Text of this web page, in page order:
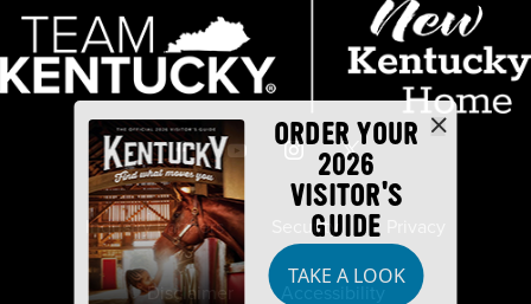
ORDER YOUR
2026
VISITOR'S
GUIDE
TAKE A LOOK
Industry Partners Security
Disclaimer Accessibility